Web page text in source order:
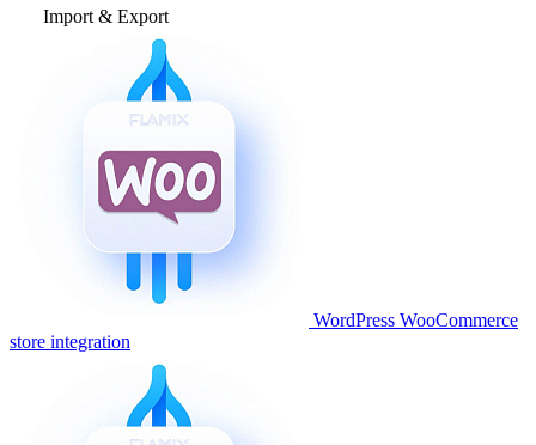
Import & Export
WordPress WooCommerce
store integration